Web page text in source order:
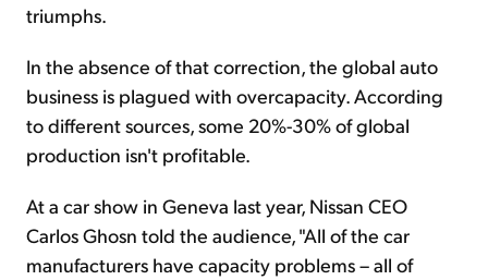
triumphs.
In the absence of that correction, the global auto
business is plagued with overcapacity. According
to different sources, some 20%-30% of global
production isn't profitable.
At a car show in Geneva last year, Nissan CEO
Carlos Ghosn told the audience, "All of the car
manufacturers have capacity problems – all of